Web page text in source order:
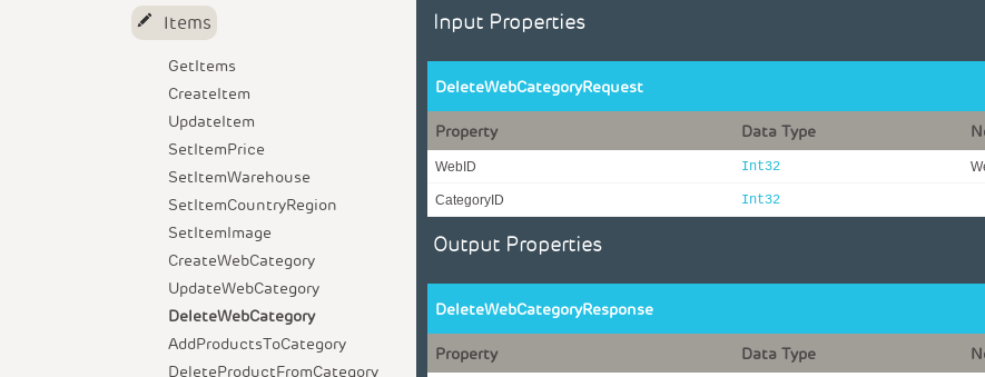
Items
GetItems
CreateItem
UpdateItem
SetItemPrice
SetItemWarehouse
SetItemCountryRegion
SetItemImage
CreateWebCategory
UpdateWebCategory
DeleteWebCategory
AddProductsToCategory
DeleteProductFromCategory
Input Properties
DeleteWebCategoryRequest
Property Data Type
WebID Int32
CategoryID Int32
Output Properties
DeleteWebCategoryResponse
Property Data Type